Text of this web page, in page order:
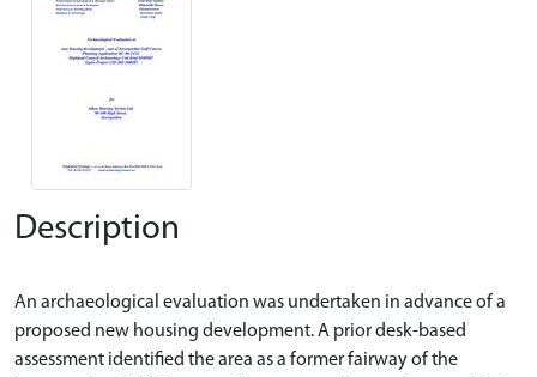
Description
An archaeological evaluation was undertaken in advance of a
proposed new housing development. A prior desk-based
assessment identified the area as a former fairway of the